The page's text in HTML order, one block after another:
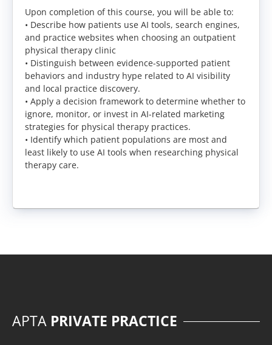
Upon completion of this course, you will be able to:
• Describe how patients use AI tools, search engines,
and practice websites when choosing an outpatient
physical therapy clinic
• Distinguish between evidence-supported patient
behaviors and industry hype related to AI visibility
and local practice discovery.
• Apply a decision framework to determine whether to
ignore, monitor, or invest in AI-related marketing
strategies for physical therapy practices.
• Identify which patient populations are most and
least likely to use AI tools when researching physical
therapy care.
APTA PRIVATE PRACTICE